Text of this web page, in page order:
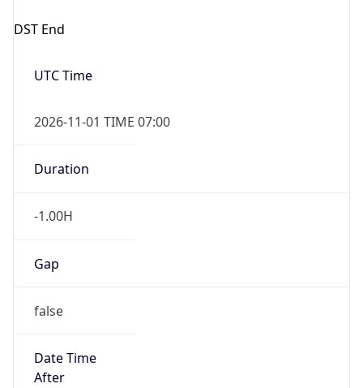
DST End
UTC Time
2026-11-01 TIME 07:00
Duration
-1.00H
Gap
false
Date Time
After